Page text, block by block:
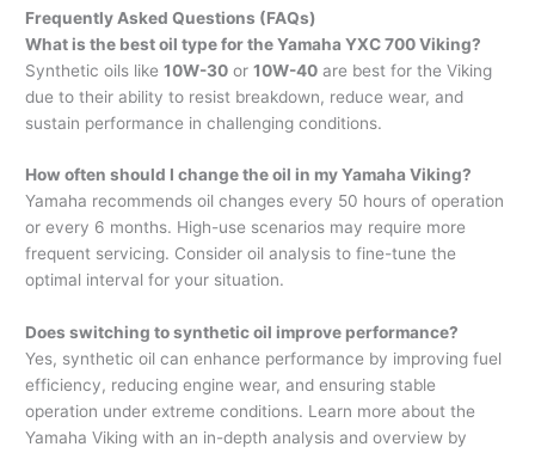
Frequently Asked Questions (FAQs)
What is the best oil type for the Yamaha YXC 700 Viking?
Synthetic oils like10W-30 or10W-40 are best for the Viking
due to their ability to resist breakdown, reduce wear, and
sustain performance in challenging conditions.
How often should I change the oil in my Yamaha Viking?
Yamaha recommends oil changes every 50 hours of operation
or every 6 months. High-use scenarios may require more
frequent servicing. Consider oil analysis to fine-tune the
optimal interval for your situation.
Does switching to synthetic oil improve performance?
Yes, synthetic oil can enhance performance by improving fuel
efficiency, reducing engine wear, and ensuring stable
operation under extreme conditions. Learn more about the
Yamaha Viking with an in-depth analysis and overview by